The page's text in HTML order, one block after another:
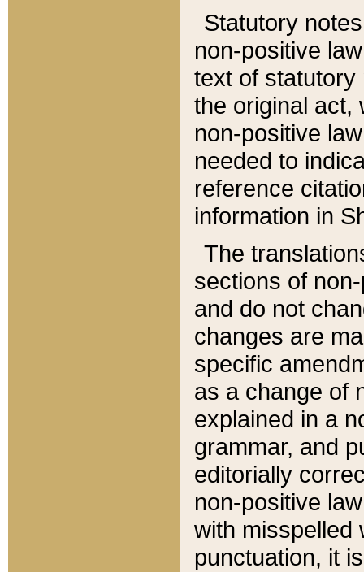
Statutory
non-positive
text of statutory
the original act,
non-positive
needed to
reference
information in
The
sections of
and do not
changes are
specific
as a change of
explained in a
grammar, and
editorially
non-positive
with misspelled
punctuation, it